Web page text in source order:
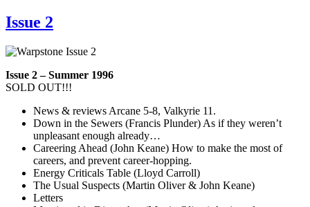
Issue 2
Issue 2 – Summer 1996
SOLD OUT!!!
News & reviews Arcane 5-8, Valkyrie 11.
Down in the Sewers (Francis Plunder) As if they weren’t
unpleasant enough already…
Careering Ahead (John Keane) How to make the most of
careers, and prevent career-hopping.
Energy Criticals Table (Lloyd Carroll)
The Usual Suspects (Martin Oliver & John Keane)
Letters